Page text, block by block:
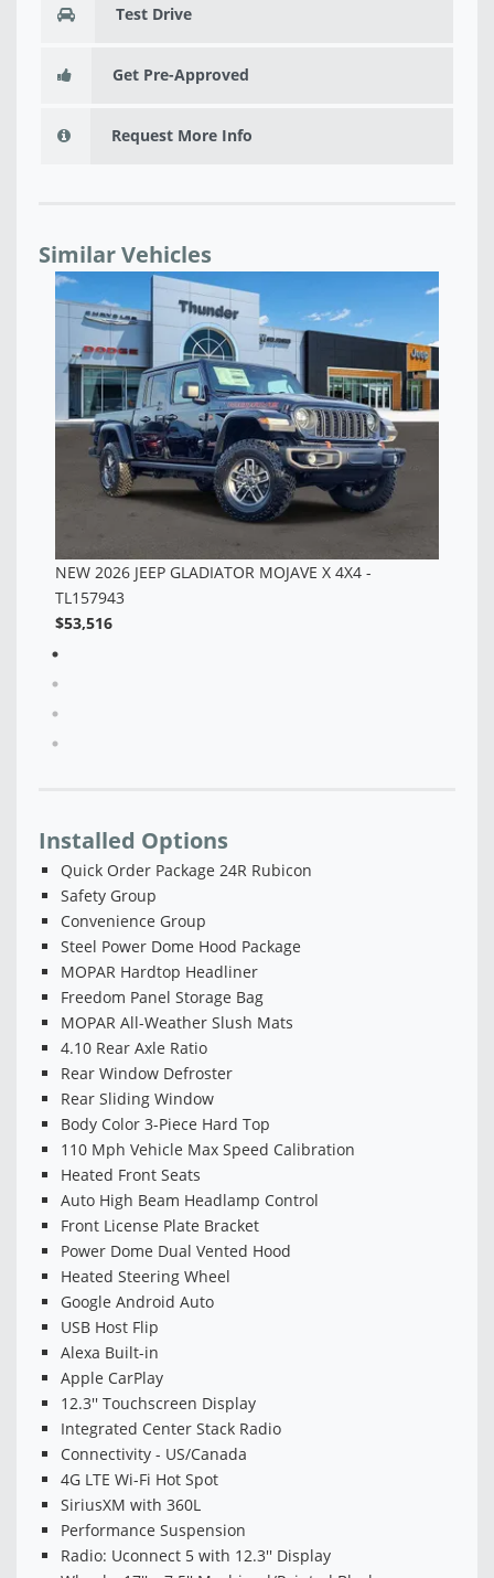
Test Drive
Get Pre-Approved
Request More Info
Similar Vehicles
NEW 2026 JEEP GLADIATOR SPORT S 4X4 -
$42,816
Installed Options
Quick Order Package 24R Rubicon
Safety Group
Convenience Group
Steel Power Dome Hood Package
MOPAR Hardtop Headliner
Freedom Panel Storage Bag
MOPAR All-Weather Slush Mats
4.10 Rear Axle Ratio
Rear Window Defroster
Rear Sliding Window
Body Color 3-Piece Hard Top
110 Mph Vehicle Max Speed Calibration
Heated Front Seats
Auto High Beam Headlamp Control
Front License Plate Bracket
Power Dome Dual Vented Hood
Heated Steering Wheel
Google Android Auto
USB Host Flip
Alexa Built-in
Apple CarPlay
12.3'' Touchscreen Display
Integrated Center Stack Radio
Connectivity - US/Canada
4G LTE Wi-Fi Hot Spot
SiriusXM with 360L
Performance Suspension
Radio: Uconnect 5 with 12.3'' Display